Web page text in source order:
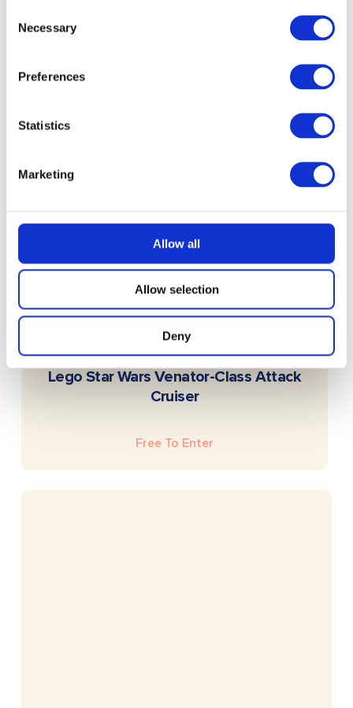
Selection
Necessary
Preferences
Statistics
Marketing
Allow all
Allow selection
Deny
READ MORE
Lego Star Wars Venator-Class Attack
Cruiser
Free To Enter